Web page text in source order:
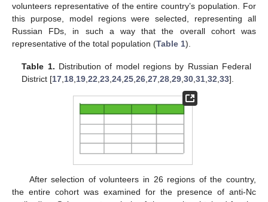
volunteers representative of the entire country’s population. For
this purpose, model regions were selected, representing all
Russian FDs, in such a way that the overall cohort was
representative of the total population (Table 1).
Table 1. Distribution of model regions by Russian Federal
District [17 18 19 ,22 ,23 ,24 ,25 ,26 ,27 ,28 ,29 ,30 ,31 ,32 ,33].
After selection of volunteers in 26 regions of the country,
the entire cohort was examined for the presence of anti-Nc